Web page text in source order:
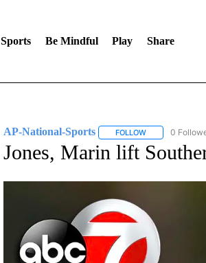
Sports Be Mindful Play Share
AP-National-Sports FOLLOWFOLLOW "AP-
0
Jones, Marin lift